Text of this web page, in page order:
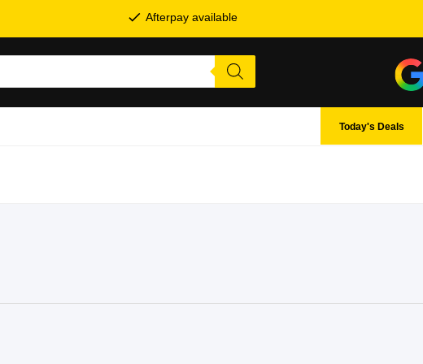
Afterpay available
Today's Deals
SHOP BY BRANDS